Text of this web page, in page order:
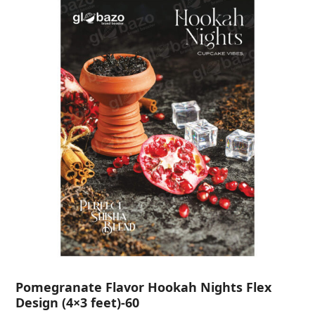
Pomegranate Flavor Hookah Nights Flex
Design (4×3 feet)-60